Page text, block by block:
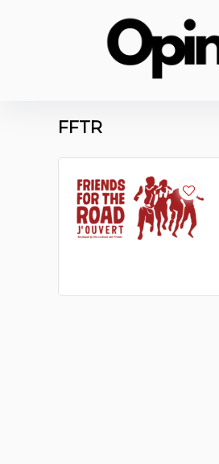
FFTR